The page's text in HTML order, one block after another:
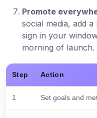
Promote
social media, add
sign in your
morning of
Step Action
1 Set goals and